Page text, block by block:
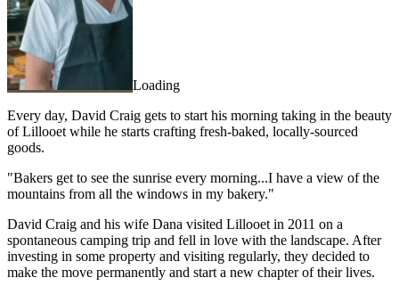
Loading
Every day, David Craig gets to start his morning taking in the beauty
of Lillooet while he starts crafting fresh-baked, locally-sourced
goods.
"Bakers get to see the sunrise every morning...I have a view of the
mountains from all the windows in my bakery."
David Craig and his wife Dana visited Lillooet in 2011 on a
spontaneous camping trip and fell in love with the landscape. After
investing in some property and visiting regularly, they decided to
make the move permanently and start a new chapter of their lives.